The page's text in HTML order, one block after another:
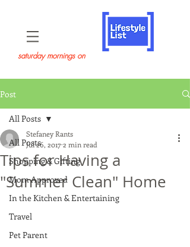
saturday mornings on
Post
All Posts
Shopping & Gifting
Mom Approved
In the Kitchen & Entertaining
Travel
Pet Parent
All Posts
Tips for Having a
"Summer Clean" Home
Stefaney Rants
Jul 26, 20172 min read